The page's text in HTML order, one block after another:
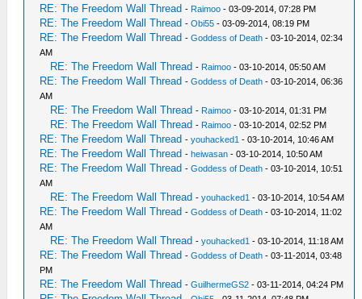
RE: The Freedom Wall Thread - Raimoo - 03-09-2014, 07:28 PM
RE: The Freedom Wall Thread -Obi55 - 03-09-2014, 08:19 PM
RE: The Freedom Wall Thread -Goddess of Death - 03-10-2014, 02:34
AM
RE: The Freedom Wall Thread - Raimoo - 03-10-2014, 05:50 AM
RE: The Freedom Wall Thread -Goddess of Death - 03-10-2014, 06:36
AM
RE: The Freedom Wall Thread - Raimoo - 03-10-2014, 01:31 PM
RE: The Freedom Wall Thread - Raimoo - 03-10-2014, 02:52 PM
RE: The Freedom Wall Thread -youhacked1 - 03-10-2014, 10:46 AM
RE: The Freedom Wall Thread -heiwasan - 03-10-2014, 10:50 AM
RE: The Freedom Wall Thread -Goddess of Death - 03-10-2014, 10:51
AM
RE: The Freedom Wall Thread -youhacked1 - 03-10-2014, 10:54 AM
RE: The Freedom Wall Thread -Goddess of Death - 03-10-2014, 11:02
AM
RE: The Freedom Wall Thread -youhacked1 - 03-10-2014, 11:18 AM
RE: The Freedom Wall Thread -Goddess of Death - 03-11-2014, 03:48
PM
RE: The Freedom Wall Thread -GuilhermeGS2 - 03-11-2014, 04:24 PM